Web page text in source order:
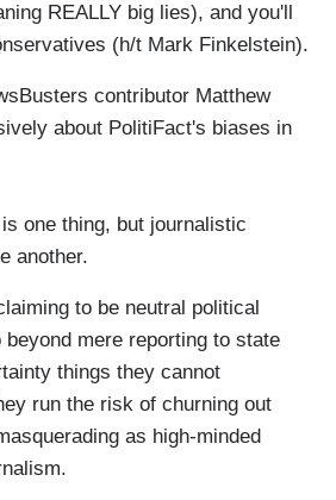
REALLY big lies), and you'll
(h/t Mark Finkelstein).
contributor Matthew
about PolitiFact's biases in
one thing, but journalistic
another.
to be neutral political
mere reporting to state
things they cannot
run the risk of churning out
as high-minded